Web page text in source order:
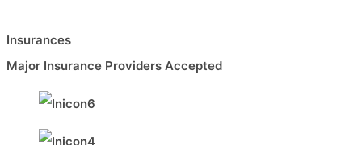
Insurances
Major Insurance Providers Accepted